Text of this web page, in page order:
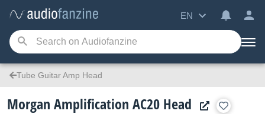
EN
Tube Guitar Amp Head
Morgan Amplification AC20 Head